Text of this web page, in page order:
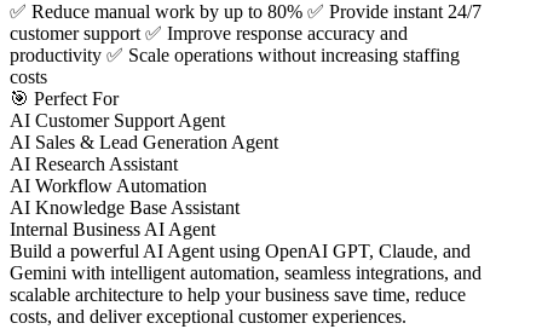
✅ Reduce manual work by up to 80% ✅ Provide instant 24/7
customer support ✅ Improve response accuracy and
productivity ✅ Scale operations without increasing staffing
costs
🎯 Perfect For
AI Customer Support Agent
AI Sales & Lead Generation Agent
AI Research Assistant
AI Workflow Automation
AI Knowledge Base Assistant
Internal Business AI Agent
Build a powerful AI Agent using OpenAI GPT, Claude, and
Gemini with intelligent automation, seamless integrations, and
scalable architecture to help your business save time, reduce
costs, and deliver exceptional customer experiences.